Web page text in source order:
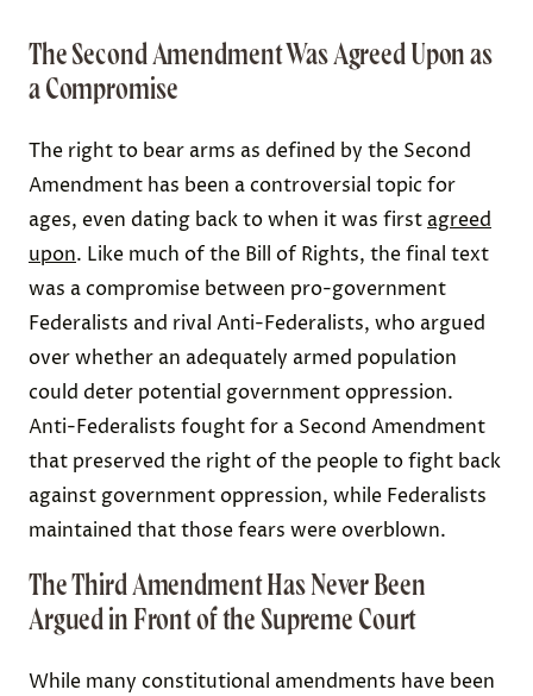
The Second Amendment Was Agreed Upon as
a Compromise
The right to bear arms as defined by the Second
Amendment has been a controversial topic for
ages, even dating back to when it was first agreed
upon. Like much of the Bill of Rights, the final text
was a compromise between pro-government
Federalists and rival Anti-Federalists, who argued
over whether an adequately armed population
could deter potential government oppression.
Anti-Federalists fought for a Second Amendment
that preserved the right of the people to fight back
against government oppression, while Federalists
maintained that those fears were overblown.
The Third Amendment Has Never Been
Argued in Front of the Supreme Court
While many constitutional amendments have been